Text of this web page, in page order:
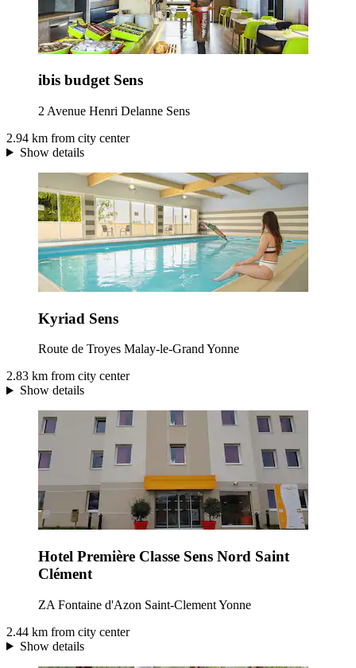
ibis budget Sens
2 Avenue Henri Delanne Sens
2.94 km from city center
Show details
Kyriad Sens
Route de Troyes Malay-le-Grand Yonne
2.83 km from city center
Show details
Hotel Première Classe Sens Nord Saint
Clément
ZA Fontaine d'Azon Saint-Clement Yonne
2.44 km from city center
Show details